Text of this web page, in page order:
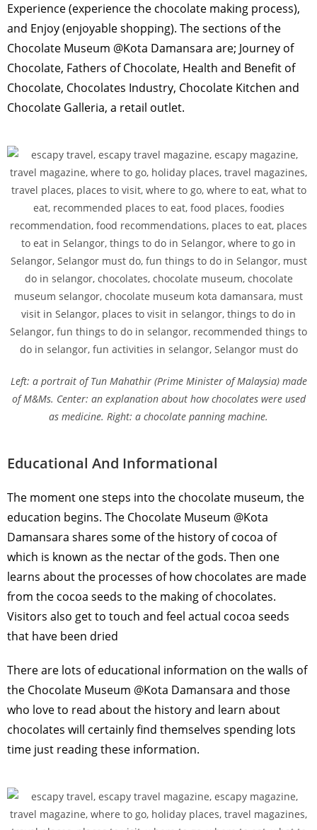
Experience (experience the chocolate making process),
and Enjoy (enjoyable shopping). The sections of the
Chocolate Museum @Kota Damansara are; Journey of
Chocolate, Fathers of Chocolate, Health and Benefit of
Chocolate, Chocolates Industry, Chocolate Kitchen and
Chocolate Galleria, a retail outlet.
Left: a portrait of Tun Mahathir (Prime Minister of Malaysia) made
of M&Ms. Center: an explanation about how chocolates were used
as medicine. Right: a chocolate panning machine.
Educational And Informational
The moment one steps into the chocolate museum, the
education begins. The Chocolate Museum @Kota
Damansara shares some of the history of cocoa of
which is known as the nectar of the gods. Then one
learns about the processes of how chocolates are made
from the cocoa seeds to the making of chocolates.
Visitors also get to touch and feel actual cocoa seeds
that have been dried
There are lots of educational information on the walls of
the Chocolate Museum @Kota Damansara and those
who love to read about the history and learn about
chocolates will certainly find themselves spending lots
time just reading these information.